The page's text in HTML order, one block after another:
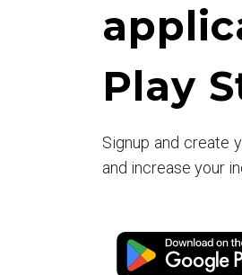
Play
Signup and create
and increase your